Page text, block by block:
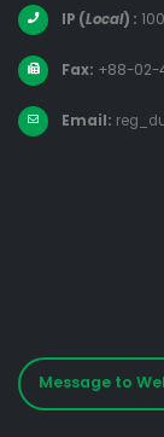
IP (Local) :
Fax: +88-02-
Email:
Message to